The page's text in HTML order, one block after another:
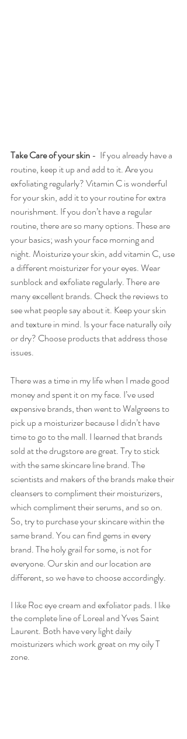
Take Care of your skin -  If you already have a
routine, keep it up and add to it. Are you
exfoliating regularly? Vitamin C is wonderful
for your skin, add it to your routine for extra
nourishment. If you don’t have a regular
routine, there are so many options. These are
your basics; wash your face morning and
night. Moisturize your skin, add vitamin C, use
a different moisturizer for your eyes. Wear
sunblock and exfoliate regularly. There are
many excellent brands. Check the reviews to
see what people say about it. Keep your skin
and texture in mind. Is your face naturally oily
or dry? Choose products that address those
issues.
There was a time in my life when I made good
money and spent it on my face. I’ve used
expensive brands, then went to Walgreens to
pick up a moisturizer because I didn’t have
time to go to the mall. I learned that brands
sold at the drugstore are great. Try to stick
with the same skincare line brand. The
scientists and makers of the brands make their
cleansers to compliment their moisturizers,
which compliment their serums, and so on.
So, try to purchase your skincare within the
same brand. You can find gems in every
brand. The holy grail for some, is not for
everyone. Our skin and our location are
different, so we have to choose accordingly.
I like Roc eye cream and exfoliator pads. I like
the complete line of Loreal and Yves Saint
Laurent. Both have very light daily
moisturizers which work great on my oily T
zone.